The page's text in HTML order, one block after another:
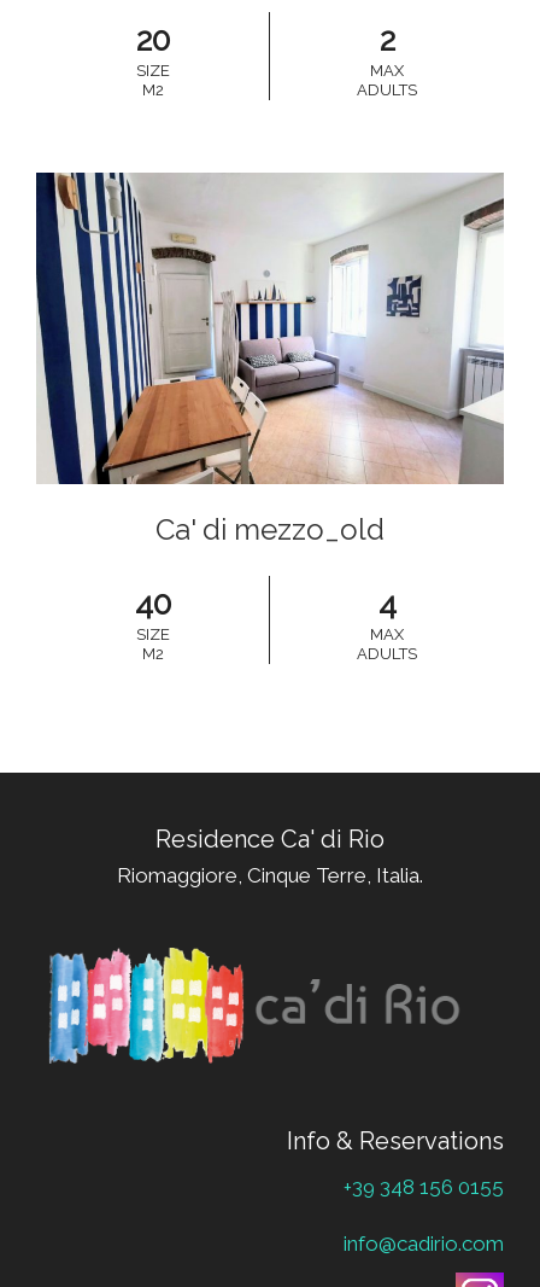
20
SIZE
M2
2
MAX
ADULTS
Ca' di mezzo_old
40
SIZE
M2
4
MAX
ADULTS
Residence Ca' di Rio
Riomaggiore, Cinque Terre, Italia.
Info & Reservations
+39 348 156 0155
info@cadirio.com